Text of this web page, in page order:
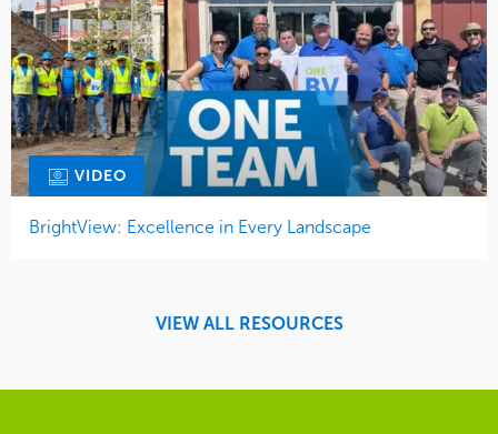
VIDEO
BrightView: Excellence in Every Landscape
VIEW ALL RESOURCES